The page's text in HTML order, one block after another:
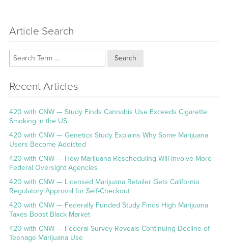
Article Search
Search
Recent Articles
420 with CNW — Study Finds Cannabis Use Exceeds Cigarette
Smoking in the US
420 with CNW — Genetics Study Explains Why Some Marijuana
Users Become Addicted
420 with CNW — How Marijuana Rescheduling Will Involve More
Federal Oversight Agencies
420 with CNW — Licensed Marijuana Retailer Gets California
Regulatory Approval for Self-Checkout
420 with CNW — Federally Funded Study Finds High Marijuana
Taxes Boost Black Market
420 with CNW — Federal Survey Reveals Continuing Decline of
Teenage Marijuana Use